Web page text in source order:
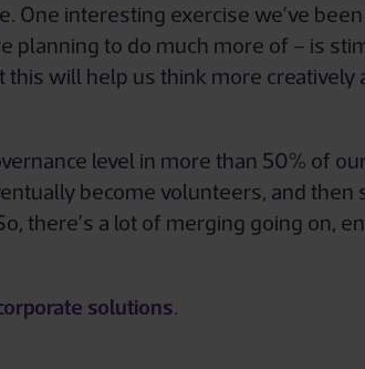
One interesting exercise we’ve
planning to do much more of – is
will help us think more creatively
level in more than 50% of
become volunteers, and then
there’s a lot of merging going on,
solutions.